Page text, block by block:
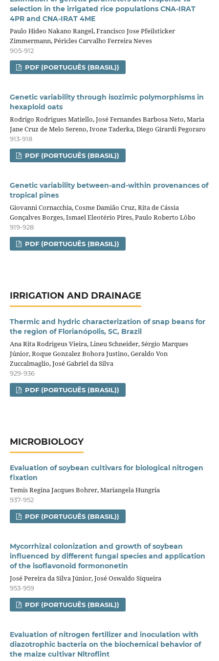
selection in the irrigated rice populations CNA-IRAT
4PR and CNA-IRAT 4ME
Paulo Hideo Nakano Rangel, Francisco Jose Pfeilsticker
Zimmermann, Péricles Carvalho Ferreira Neves
905-912
PDF (PORTUGUÊS (BRASIL))
Genetic variability through isozimic polymorphisms in
hexaploid oats
Rodrigo Rodrigues Matiello, José Fernandes Barbosa Neto, Maria
Jane Cruz de Melo Sereno, Ivone Taderka, Diego Girardi Pegoraro
913-918
PDF (PORTUGUÊS (BRASIL))
Genetic variability between-and-within provenances of
tropical pines
Giovanni Cornacchia, Cosme Damião Cruz, Rita de Cássia
Gonçalves Borges, Ismael Eleotério Pires, Paulo Roberto Lôbo
919-928
PDF (PORTUGUÊS (BRASIL))
IRRIGATION AND DRAINAGE
Thermic and hydric characterization of snap beans for
the region of Florianópolis, SC, Brazil
Ana Rita Rodrigeus Vieira, Lineu Schneider, Sérgio Marques
Júnior, Roque Gonzalez Bohora Justino, Geraldo Von
Zuccalmaglio, José Gabriel da Silva
929-936
PDF (PORTUGUÊS (BRASIL))
MICROBIOLOGY
Evaluation of soybean cultivars for biological nitrogen
fixation
Temis Regina Jacques Bohrer, Mariangela Hungria
937-952
PDF (PORTUGUÊS (BRASIL))
Mycorrhizal colonization and growth of soybean
influenced by different fungal species and application
of the isoflavonoid formononetin
José Pereira da Silva Júnior, José Oswaldo Siqueira
953-959
PDF (PORTUGUÊS (BRASIL))
Evaluation of nitrogen fertilizer and inoculation with
diazotrophic bacteria on the biochemical behavior of
the maize cultivar Nitroflint